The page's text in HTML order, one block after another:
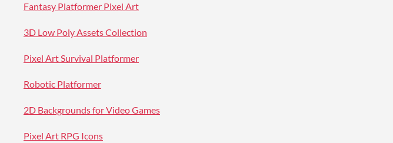
Fantasy Platformer Pixel Art
3D Low Poly Assets Collection
Pixel Art Survival Platformer
Robotic Platformer
2D Backgrounds for Video Games
Pixel Art RPG Icons